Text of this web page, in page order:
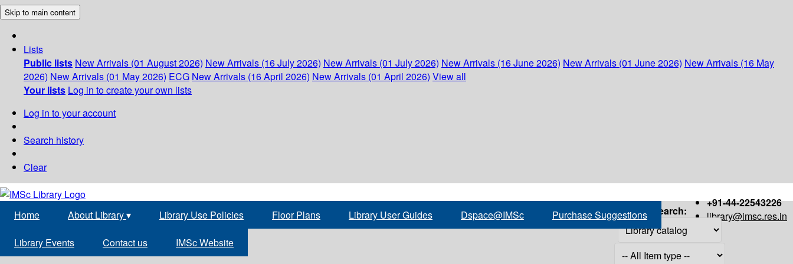
Skip to main content
Lists
Public lists New Arrivals (01 August 2026) New Arrivals (16 July 2026) New Arrivals (01 July 2026) New Arrivals (16 June 2026) New Arrivals (01 June 2026) New Arrivals (16 May
2026) New Arrivals (01 May 2026) ECG New Arrivals (16 April 2026) New Arrivals (01 April 2026) View all
Your lists Log in to create your own lists
Log in to your account
Search history
Clear
+91-44-22543226
library@imsc.res.in
Home About Library▾ Library Use Policies Floor Plans Library User Guides Dspace@IMSc Purchase Suggestions
Library Events Contact us IMSc Website
Search: